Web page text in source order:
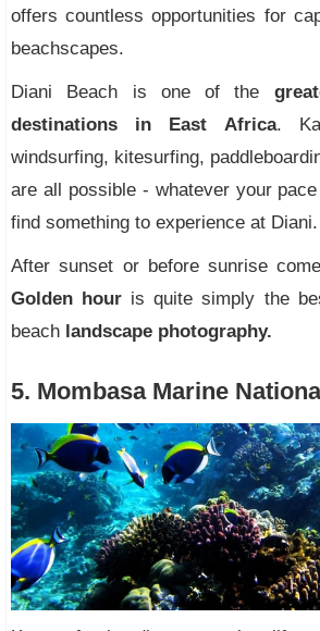
offers countless opportunities for
beachscapes.
Diani Beach is one of the
destinations in East Africa.
windsurfing, kitesurfing,
are all possible - whatever your
find something to experience at Diani.
After sunset or before sunrise
Golden hour is quite simply the
beach landscape photography.
5. Mombasa Marine